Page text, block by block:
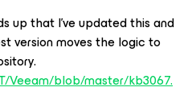
up that I’ve updated this and
version moves the logic to
Veeam/blob/master/kb3067.